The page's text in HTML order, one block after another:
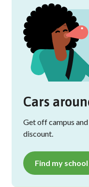
Cars
Get off campus
discount.
Find my school